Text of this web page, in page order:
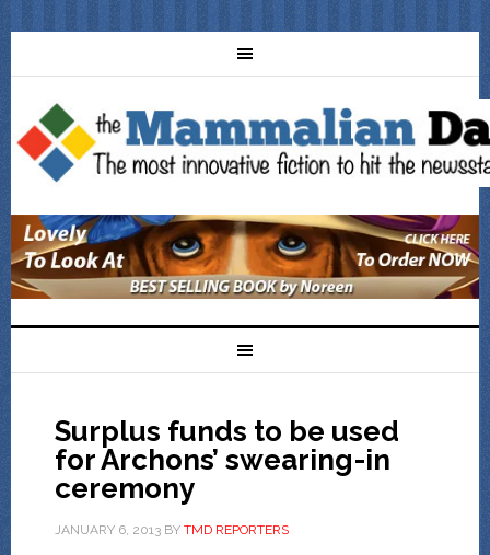
Surplus funds to be used
for Archons’ swearing-in
ceremony
JANUARY 6, 2013BY TMD REPORTERS